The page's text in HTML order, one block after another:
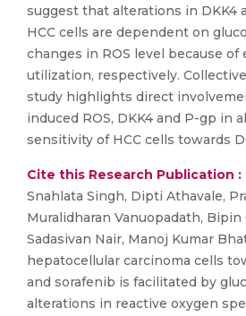
suggest that alterations in DKK4
HCC cells are dependent on
changes in ROS level because of
utilization, respectively.
study highlights direct
induced ROS, DKK4 and P-gp in
sensitivity of HCC cells towards
Cite this Research Publication :
Snahlata Singh, Dipti Athavale,
Muralidharan Vanuopadath, Bipin
Sadasivan Nair, Manoj Kumar
hepatocellular carcinoma cells
and sorafenib is facilitated by
alterations in reactive oxygen